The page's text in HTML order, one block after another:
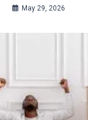
May 29, 2026